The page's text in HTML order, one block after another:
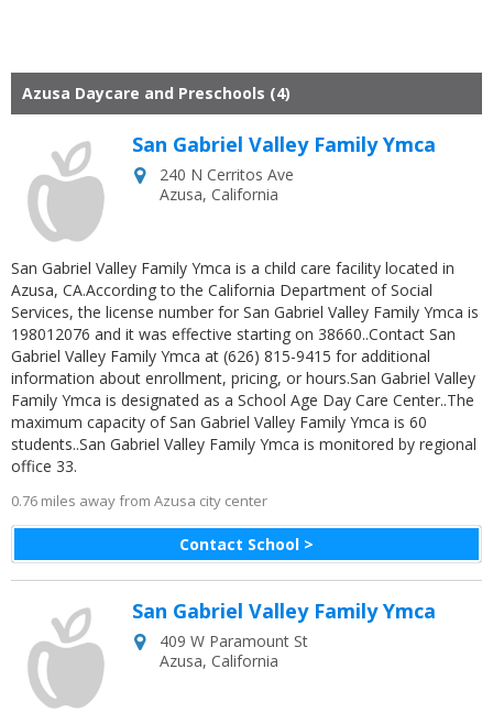
Azusa Daycare and Preschools (4)
Contact School >
San Gabriel Valley Family Ymca
240 N Cerritos Ave
Azusa, California
San Gabriel Valley Family Ymca is a child care facility located in
Azusa, CA.According to the California Department of Social
Services, the license number for San Gabriel Valley Family Ymca is
198012076 and it was effective starting on 38660..Contact San
Gabriel Valley Family Ymca at (626) 815-9415 for additional
information about enrollment, pricing, or hours.San Gabriel Valley
Family Ymca is designated as a School Age Day Care Center..The
maximum capacity of San Gabriel Valley Family Ymca is 60
students..San Gabriel Valley Family Ymca is monitored by regional
office 33.
0.76 miles away from Azusa city center
San Gabriel Valley Family Ymca
409 W Paramount St
Azusa, California